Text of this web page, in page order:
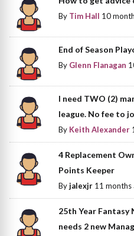
By Tim Hall 10
End of Season
By Glenn Flanagan
I need TWO (2)
league. No fee to
By Keith Alexander
4 Replacement
Points Keeper
Byjalexjr 11 months
25th Year Fantasy
needs 2 new